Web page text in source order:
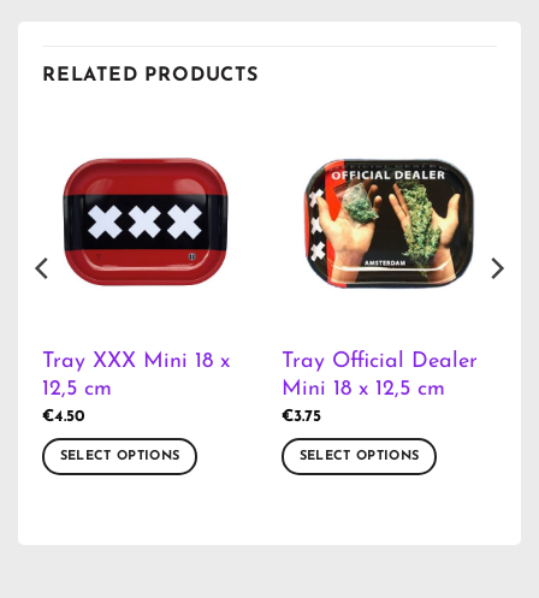
RELATED PRODUCTS
Tray XXX Mini 18 x
12,5 cm
€4.50
SELECT OPTIONS
Tray Official Dealer
Mini 18 x 12,5 cm
€3.75
SELECT OPTIONS